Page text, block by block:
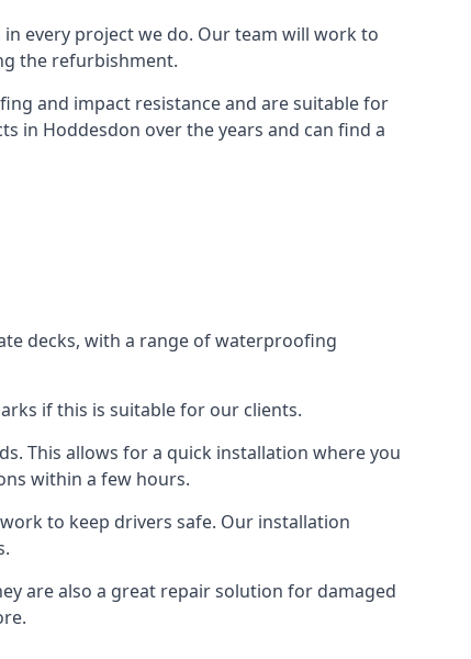
every project we do. Our team will work to
the refurbishment.
and impact resistance and are suitable for
in Hoddesdon over the years and can find a
decks, with a range of waterproofing
if this is suitable for our clients.
This allows for a quick installation where you
within a few hours.
to keep drivers safe. Our installation
are also a great repair solution for damaged